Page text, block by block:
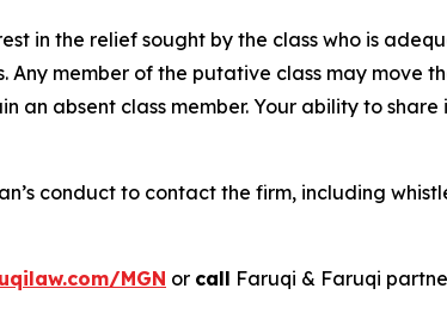
in the relief sought by the class who is
member of the putative class may move
absent class member. Your ability to share
conduct to contact the firm, including
MGN or call Faruqi & Faruqi